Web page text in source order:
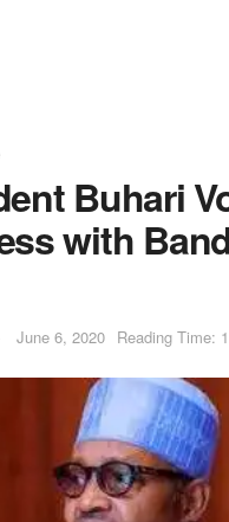
Buhari
with
June 6, 2020 Reading Time: